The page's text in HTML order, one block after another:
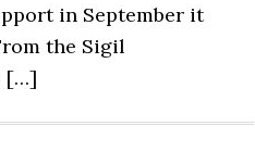
in September it
the Sigil
[…]